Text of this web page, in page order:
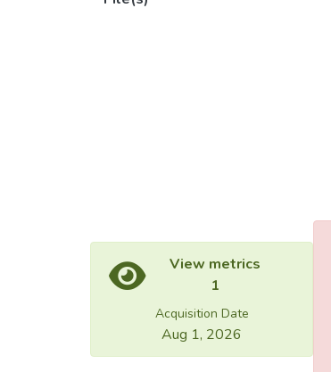
View metrics
1
Acquisition Date
Aug 1, 2026